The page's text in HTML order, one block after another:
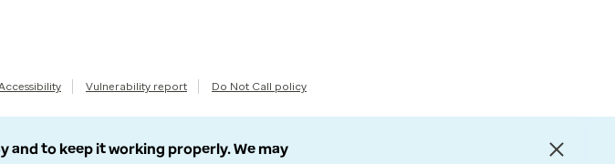
Vulnerability report Do Not Call policy
and to keep it working properly. We may